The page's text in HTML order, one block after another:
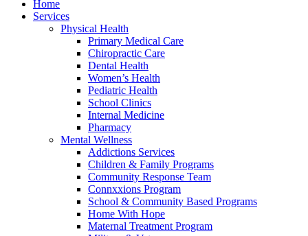
Home
Services
Physical Health
Primary Medical Care
Chiropractic Care
Dental Health
Women’s Health
Pediatric Health
School Clinics
Internal Medicine
Pharmacy
Mental Wellness
Addictions Services
Children & Family Programs
Community Response Team
Connxxions Program
School & Community Based Programs
Home With Hope
Maternal Treatment Program